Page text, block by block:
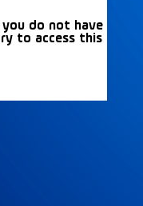
do not have
to access this